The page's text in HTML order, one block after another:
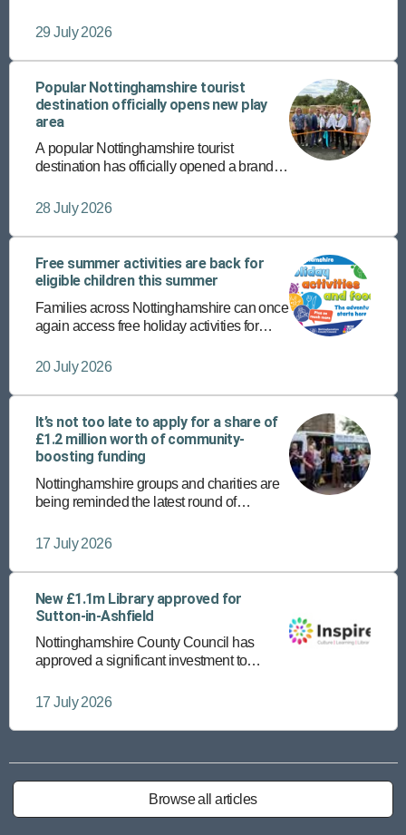
completing their supported internship
programmes with Vision West
Nottinghamshire College.
29 July 2026
Popular Nottinghamshire tourist
destination officially opens new play
area
A popular Nottinghamshire tourist
destination has officially opened a brand-
host of diverse, fun-packed attractions.
28 July 2026
Free summer activities are back for
eligible children this summer
Families across Nottinghamshire can once
again access free holiday activities for
Holiday Activities and Food (HAF)
programme.
20 July 2026
It’s not too late to apply for a share of
£1.2 million worth of community-
boosting funding
Nottinghamshire groups and charities are
being reminded the latest round of
July.
17 July 2026
New £1.1m Library approved for
Sutton-in-Ashfield
Nottinghamshire County Council has
approved a significant investment to
Sutton-in-Ashfield town centre.
17 July 2026
Browse all articles